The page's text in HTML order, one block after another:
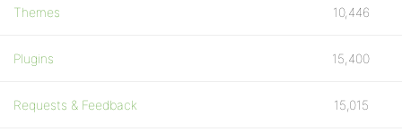
Themes 10,446
Plugins 15,400
Requests & Feedback 15,015